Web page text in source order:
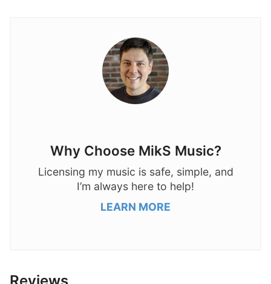
Why Choose MikS Music?
Licensing my music is safe, simple, and
I’m always here to help!
LEARN MORE